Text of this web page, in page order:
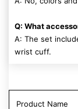
Q: What
A: The set
wrist cuff.
Product Name